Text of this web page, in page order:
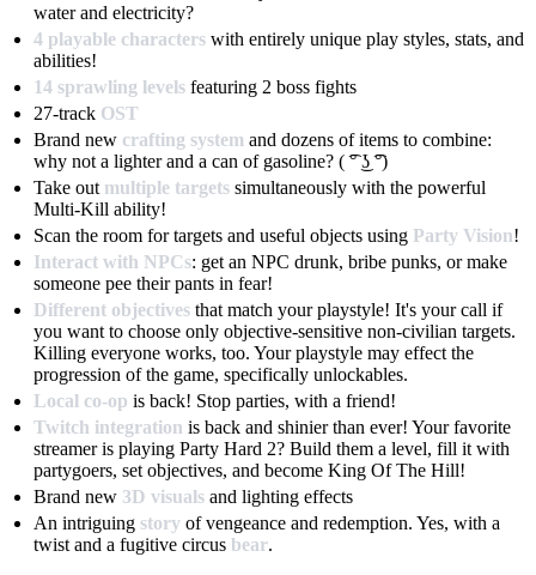
water and electricity?
4 playable characters with entirely unique play styles, stats, and
abilities!
14 sprawling levels featuring 2 boss fights
27-track OST
Brand new crafting system and dozens of items to combine:
why not a lighter and a can of gasoline? ( ͡° ͜ʖ ͡°)
Take out multiple targets simultaneously with the powerful
Multi-Kill ability!
Scan the room for targets and useful objects using Party Vision!
Interact with NPCs: get an NPC drunk, bribe punks, or make
someone pee their pants in fear!
Different objectives that match your playstyle! It's your call if
you want to choose only objective-sensitive non-civilian targets.
Killing everyone works, too. Your playstyle may effect the
progression of the game, specifically unlockables.
Local co-op is back! Stop parties, with a friend!
Twitch integration is back and shinier than ever! Your favorite
streamer is playing Party Hard 2? Build them a level, fill it with
partygoers, set objectives, and become King Of The Hill!
Brand new 3D visuals and lighting effects
An intriguing story of vengeance and redemption. Yes, with a
twist and a fugitive circus bear.